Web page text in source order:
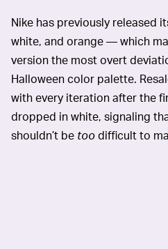
Nike has previously released
white, and orange — which
version the most overt
Halloween color palette.
with every iteration after the
dropped in white, signaling
shouldn’t be toodifficult to